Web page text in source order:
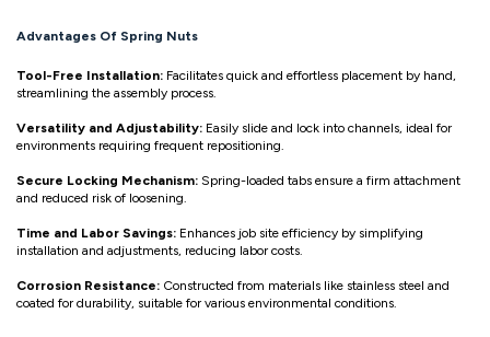
Advantages Of Spring Nuts
Tool-Free Installation: Facilitates quick and effortless placement by hand,
streamlining the assembly process.
Versatility and Adjustability: Easily slide and lock into channels, ideal for
environments requiring frequent repositioning.
Secure Locking Mechanism: Spring-loaded tabs ensure a firm attachment
and reduced risk of loosening.
Time and Labor Savings: Enhances job site efficiency by simplifying
installation and adjustments, reducing labor costs.
Corrosion Resistance: Constructed from materials like stainless steel and
coated for durability, suitable for various environmental conditions.